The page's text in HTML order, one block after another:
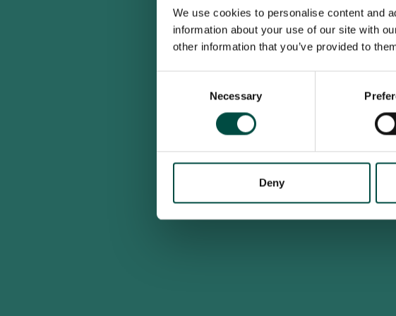
We use cookies to personalise content and
information about your use of our site with
other information that you’ve provided to
Necessary
Deny
To
Yes, I am an